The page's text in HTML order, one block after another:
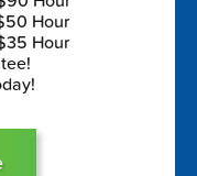
Hour
Hour